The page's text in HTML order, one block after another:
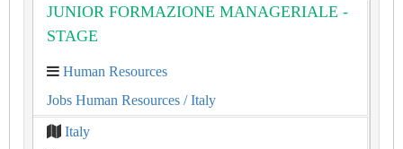
JUNIOR FORMAZIONE MANAGERIALE -
STAGE
Human Resources
Jobs Human Resources / Italy
Italy